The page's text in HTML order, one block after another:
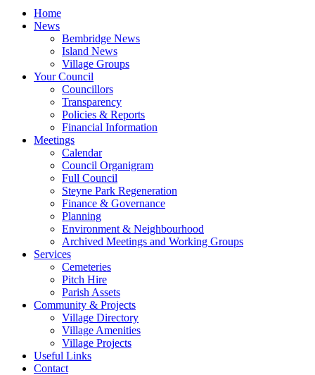
Home
News
Bembridge News
Island News
Village Groups
Your Council
Councillors
Transparency
Policies & Reports
Financial Information
Meetings
Calendar
Council Organigram
Full Council
Steyne Park Regeneration
Finance & Governance
Planning
Environment & Neighbourhood
Archived Meetings and Working Groups
Services
Cemeteries
Pitch Hire
Parish Assets
Community & Projects
Village Directory
Village Amenities
Village Projects
Useful Links
Contact